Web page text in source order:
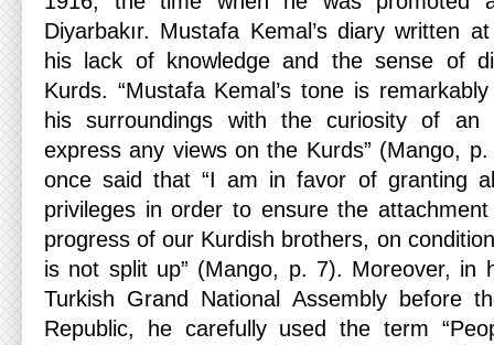
Diyarbakır. Mustafa Kemal’s diary written
his lack of knowledge and the sense of
Kurds. “Mustafa Kemal’s tone is
his surroundings with the curiosity of an
express any views on the Kurds” (Mango,
once said that “I am in favor of granting
privileges in order to ensure the
progress of our Kurdish brothers, on
is not split up” (Mango, p. 7). Moreover, in
Turkish Grand National Assembly before
Republic, he carefully used the term